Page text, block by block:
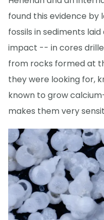
found this evidence
fossils in sediments
impact -- in cores
from rocks formed at
they were looking for,
known to grow
makes them very